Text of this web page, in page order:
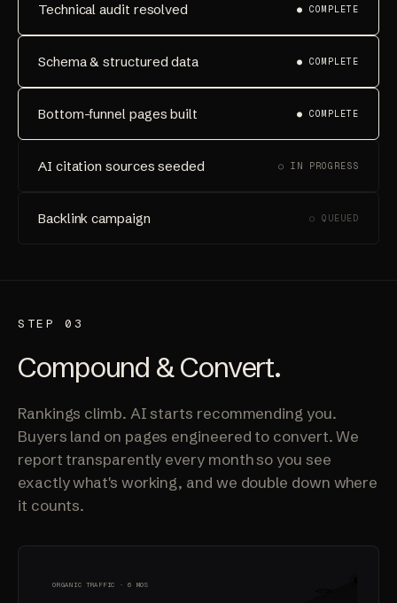
Technical audit resolved ● COMPLETE
Schema & structured data ● COMPLETE
Bottom-funnel pages built ● COMPLETE
AI citation sources seeded ○ IN PROGRESS
Backlink campaign ○ QUEUED
STEP 03
Compound & Convert.
Rankings climb. AI starts recommending you.
Buyers land on pages engineered to convert. We
report transparently every month so you see
exactly what's working, and we double down where
it counts.
ORGANIC TRAFFIC · 6 MOS